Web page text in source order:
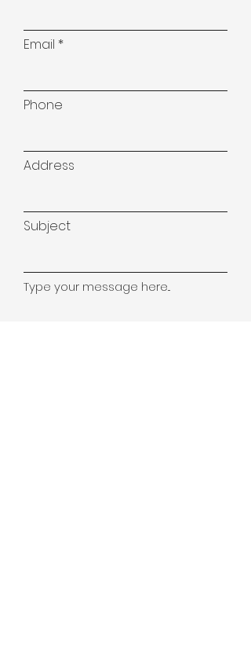
Email
Phone
Address
Subject
Type your message here...